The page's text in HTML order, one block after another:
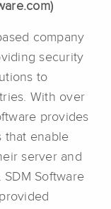
company
security
to
With over
provides
that enable
server and
Software